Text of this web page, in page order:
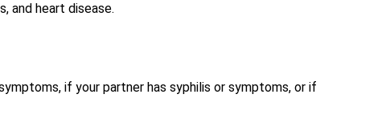
and heart disease.
if your partner has syphilis or symptoms, or if